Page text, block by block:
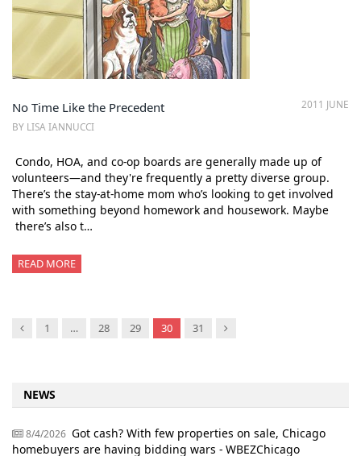
2011 JUNE
No Time Like the Precedent
BY LISA IANNUCCI
Condo, HOA, and co-op boards are generally made up of
volunteers—and they're frequently a pretty diverse group.
There’s the stay-at-home mom who’s looking to get involved
with something beyond homework and housework. Maybe
there’s also t…
READ MORE
Previous
1 … 28 29 30 31 Next
NEWS
8/4/2026 Got cash? With few properties on sale, Chicago
homebuyers are having bidding wars - WBEZChicago